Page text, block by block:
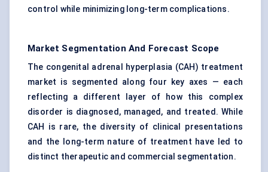
control while minimizing long-term complications.
Market Segmentation And Forecast Scope
The congenital adrenal hyperplasia (CAH) treatment
market is segmented along four key axes — each
reflecting a different layer of how this complex
disorder is diagnosed, managed, and treated. While
CAH is rare, the diversity of clinical presentations
and the long-term nature of treatment have led to
distinct therapeutic and commercial segmentation.